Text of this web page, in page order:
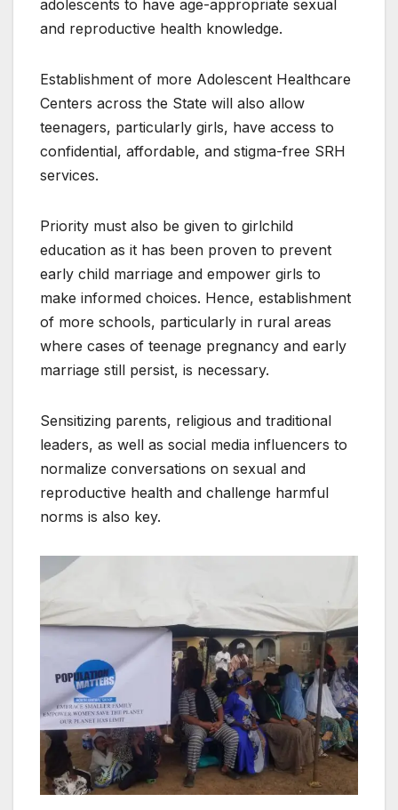
adolescents to have age-appropriate sexual
and reproductive health knowledge.
Establishment of more Adolescent Healthcare
Centers across the State will also allow
teenagers, particularly girls, have access to
confidential, affordable, and stigma-free SRH
services.
Priority must also be given to girlchild
education as it has been proven to prevent
early child marriage and empower girls to
make informed choices. Hence, establishment
of more schools, particularly in rural areas
where cases of teenage pregnancy and early
marriage still persist, is necessary.
Sensitizing parents, religious and traditional
leaders, as well as social media influencers to
normalize conversations on sexual and
reproductive health and challenge harmful
norms is also key.